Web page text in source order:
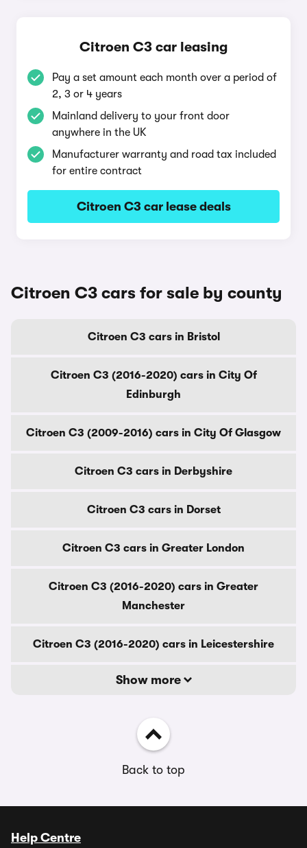
Citroen C3 car leasing
Pay a set amount each month over a period of
2, 3 or 4 years
Mainland delivery to your front door
anywhere in the UK
Manufacturer warranty and road tax included
for entire contract
Citroen C3 car lease deals
Citroen C3 cars for sale by county
Citroen C3 cars in Bristol
Citroen C3 (2016-2020) cars in City Of
Edinburgh
Citroen C3 (2009-2016) cars in City Of Glasgow
Citroen C3 cars in Derbyshire
Citroen C3 cars in Dorset
Citroen C3 cars in Greater London
Citroen C3 (2016-2020) cars in Greater
Manchester
Citroen C3 (2016-2020) cars in Leicestershire
Show more
Back to top
Help Centre